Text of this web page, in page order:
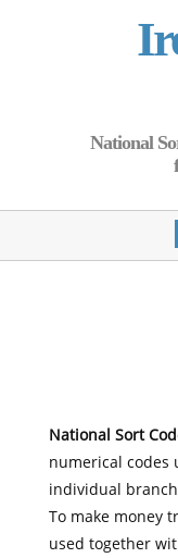
National
National Sort
numerical codes
individual
To make money
used together